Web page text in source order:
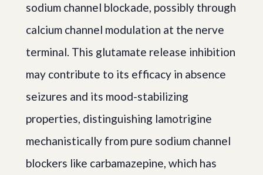
sodium channel blockade, possibly through
calcium channel modulation at the nerve
terminal. This glutamate release inhibition
may contribute to its efficacy in absence
seizures and its mood-stabilizing
properties, distinguishing lamotrigine
mechanistically from pure sodium channel
blockers like carbamazepine, which has